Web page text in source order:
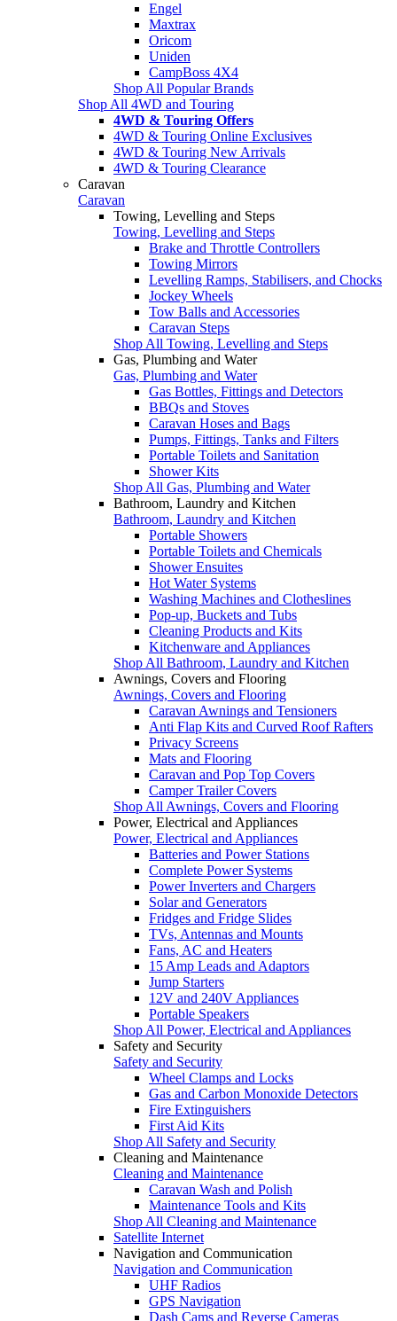
Engel
Maxtrax
Oricom
Uniden
CampBoss 4X4
Shop All Popular Brands
Shop All 4WD and Touring
4WD & Touring Offers
4WD & Touring Online Exclusives
4WD & Touring New Arrivals
4WD & Touring Clearance
Caravan
Caravan
Towing, Levelling and Steps
Towing, Levelling and Steps
Brake and Throttle Controllers
Towing Mirrors
Levelling Ramps, Stabilisers, and Chocks
Jockey Wheels
Tow Balls and Accessories
Caravan Steps
Shop All Towing, Levelling and Steps
Gas, Plumbing and Water
Gas, Plumbing and Water
Gas Bottles, Fittings and Detectors
BBQs and Stoves
Caravan Hoses and Bags
Pumps, Fittings, Tanks and Filters
Portable Toilets and Sanitation
Shower Kits
Shop All Gas, Plumbing and Water
Bathroom, Laundry and Kitchen
Bathroom, Laundry and Kitchen
Portable Showers
Portable Toilets and Chemicals
Shower Ensuites
Hot Water Systems
Washing Machines and Clotheslines
Pop-up, Buckets and Tubs
Cleaning Products and Kits
Kitchenware and Appliances
Shop All Bathroom, Laundry and Kitchen
Awnings, Covers and Flooring
Awnings, Covers and Flooring
Caravan Awnings and Tensioners
Anti Flap Kits and Curved Roof Rafters
Privacy Screens
Mats and Flooring
Caravan and Pop Top Covers
Camper Trailer Covers
Shop All Awnings, Covers and Flooring
Power, Electrical and Appliances
Power, Electrical and Appliances
Batteries and Power Stations
Complete Power Systems
Power Inverters and Chargers
Solar and Generators
Fridges and Fridge Slides
TVs, Antennas and Mounts
Fans, AC and Heaters
15 Amp Leads and Adaptors
Jump Starters
12V and 240V Appliances
Portable Speakers
Shop All Power, Electrical and Appliances
Safety and Security
Safety and Security
Wheel Clamps and Locks
Gas and Carbon Monoxide Detectors
Fire Extinguishers
First Aid Kits
Shop All Safety and Security
Cleaning and Maintenance
Cleaning and Maintenance
Caravan Wash and Polish
Maintenance Tools and Kits
Shop All Cleaning and Maintenance
Satellite Internet
Navigation and Communication
Navigation and Communication
UHF Radios
GPS Navigation
Dash Cams and Reverse Cameras